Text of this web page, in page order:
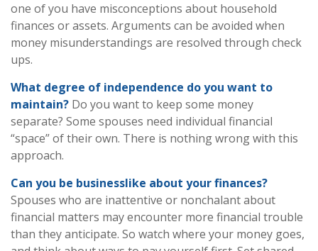
one of you have misconceptions about household
finances or assets. Arguments can be avoided when
money misunderstandings are resolved through check
ups.
What degree of independence do you want to
maintain? Do you want to keep some money
separate? Some spouses need individual financial
“space” of their own. There is nothing wrong with this
approach.
Can you be businesslike about your finances?
Spouses who are inattentive or nonchalant about
financial matters may encounter more financial trouble
than they anticipate. So watch where your money goes,